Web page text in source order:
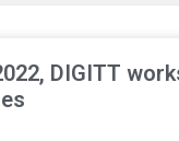
DIGITT